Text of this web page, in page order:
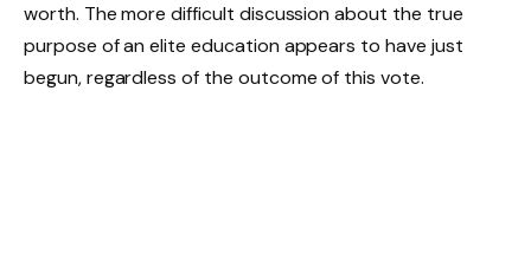
worth. The more difficult discussion about the true
purpose of an elite education appears to have just
begun, regardless of the outcome of this vote.